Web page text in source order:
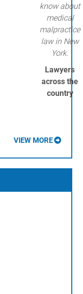
know about
medical
malpractice
law in New
York.
Lawyers
across the
country
VIEW MORE